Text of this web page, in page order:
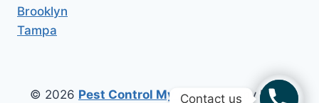
Brooklyn
Tampa
© 2026 Pest Control My AreaAll Copy Right
Contact us